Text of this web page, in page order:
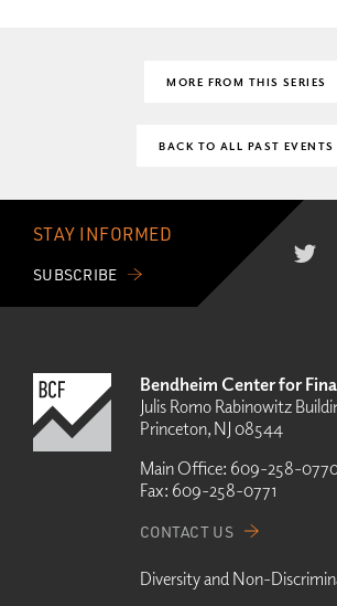
MORE FROM THIS SERIES
BACK TO ALL PAST EVENTS
STAY INFORMED
SUBSCRIBE
Bendheim Center for
Julis Romo Rabinowitz
Princeton, NJ 08544
Main Office: 609-258-
Fax: 609-258-0771
CONTACT US
Diversity and Non-